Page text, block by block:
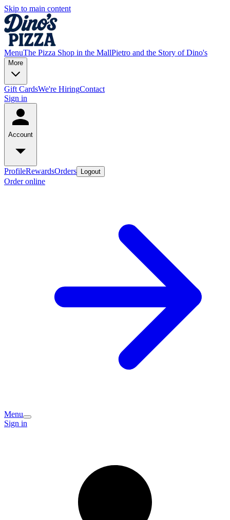
Skip to main content
MenuThe Pizza Shop in the MallPietro and the Story of Dino's
More
Gift CardsWe're HiringContact
Sign in
Account
ProfileRewardsOrders Logout
Order online
Menu
Sign in